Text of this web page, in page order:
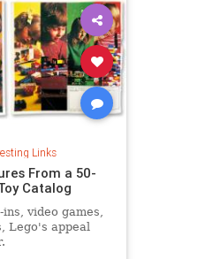
Links
From a 50-
Catalog
video games,
Lego's appeal